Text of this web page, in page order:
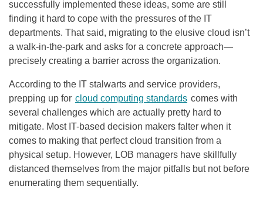
successfully implemented these ideas, some are still
finding it hard to cope with the pressures of the IT
departments. That said, migrating to the elusive cloud isn’t
a walk-in-the-park and asks for a concrete approach—
precisely creating a barrier across the organization.
According to the IT stalwarts and service providers,
prepping up for cloud computing standards comes with
several challenges which are actually pretty hard to
mitigate. Most IT-based decision makers falter when it
comes to making that perfect cloud transition from a
physical setup. However, LOB managers have skillfully
distanced themselves from the major pitfalls but not before
enumerating them sequentially.